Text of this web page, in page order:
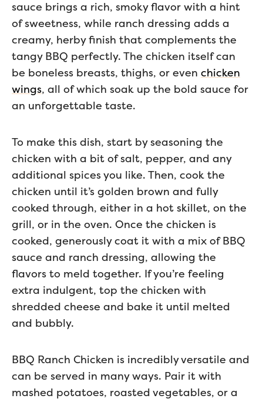
sauce brings a rich, smoky flavor with a hint
of sweetness, while ranch dressing adds a
creamy, herby finish that complements the
tangy BBQ perfectly. The chicken itself can
be boneless breasts, thighs, or even chicken
wings, all of which soak up the bold sauce for
an unforgettable taste.
To make this dish, start by seasoning the
chicken with a bit of salt, pepper, and any
additional spices you like. Then, cook the
chicken until it’s golden brown and fully
cooked through, either in a hot skillet, on the
grill, or in the oven. Once the chicken is
cooked, generously coat it with a mix of BBQ
sauce and ranch dressing, allowing the
flavors to meld together. If you’re feeling
extra indulgent, top the chicken with
shredded cheese and bake it until melted
and bubbly.
BBQ Ranch Chicken is incredibly versatile and
can be served in many ways. Pair it with
mashed potatoes, roasted vegetables, or a